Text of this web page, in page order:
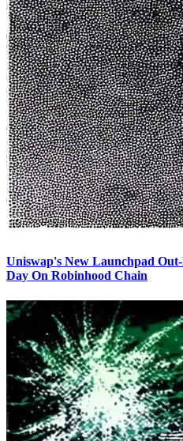
Uniswap's New Launchpad
Day On Robinhood Chain